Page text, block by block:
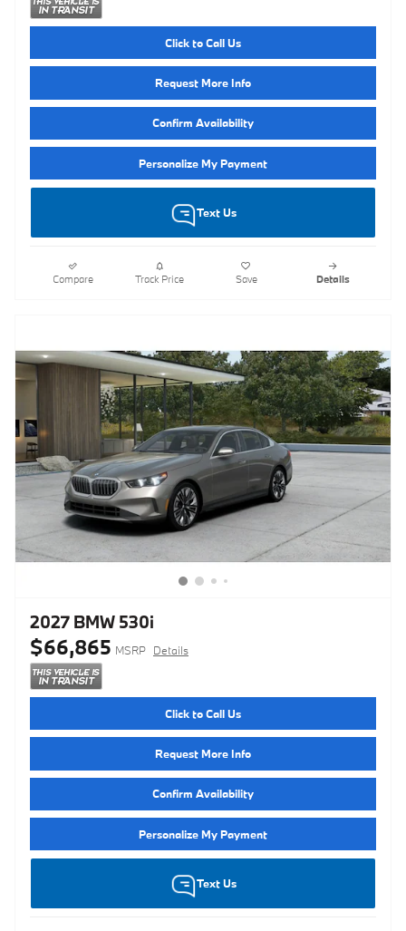
Click to Call Us
Request More Info
Confirm Availability
Personalize My Payment
Text Us
Compare Track Price Save Details
2027 BMW 530i
$66,865 MSRP Details
Click to Call Us
Request More Info
Confirm Availability
Personalize My Payment
Text Us